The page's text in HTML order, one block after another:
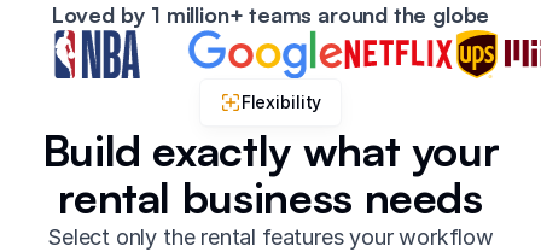
Loved by 1 million+ teams around the globe
Flexibility
Build exactly what your
rental business needs
Select only the rental features your workflow